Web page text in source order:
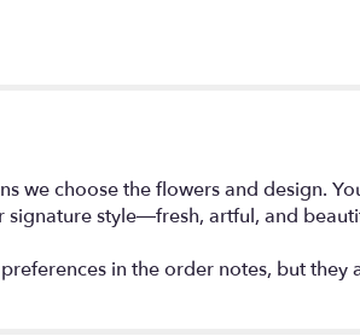
we choose the flowers and design.
signature style—fresh, artful, and
in the order notes, but